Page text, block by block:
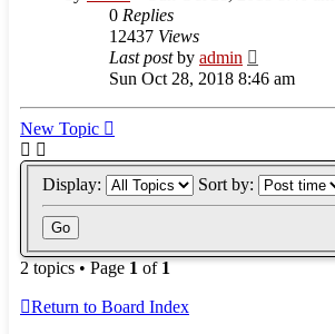
0 Replies
12437 Views
Last postby admin
Sun Oct 28, 2018 8:46 am
New Topic
Display: Sort by:
2 topics • Page 1 of 1
Return to Board Index